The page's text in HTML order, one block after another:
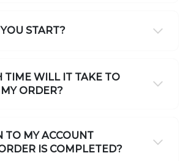
START?
TIME WILL IT TAKE TO
ORDER?
TO MY ACCOUNT
IS COMPLETED?